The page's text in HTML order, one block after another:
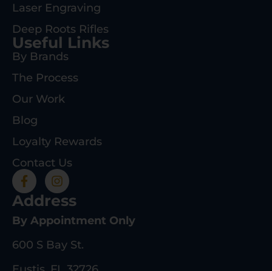
Laser Engraving
Deep Roots Rifles
Useful Links
By Brands
The Process
Our Work
Blog
Loyalty Rewards
Contact Us
Address
By Appointment Only
600 S Bay St.